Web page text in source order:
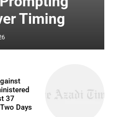
Timing
37
Days